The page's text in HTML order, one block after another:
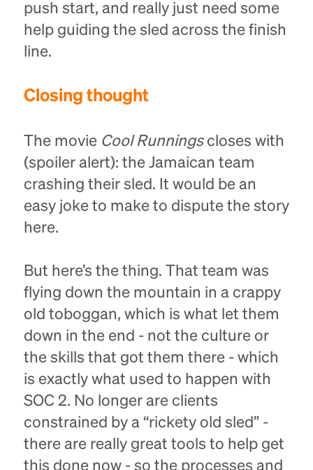
push start, and really just need some
help guiding the sled across the finish
line.
Closing thought
The movie Cool Runningscloses with
(spoiler alert): the Jamaican team
crashing their sled. It would be an
easy joke to make to dispute the story
here.
But here’s the thing. That team was
flying down the mountain in a crappy
old toboggan, which is what let them
down in the end - not the culture or
the skills that got them there - which
is exactly what used to happen with
SOC 2. No longer are clients
constrained by a “rickety old sled” -
there are really great tools to help get
this done now - so the processes and